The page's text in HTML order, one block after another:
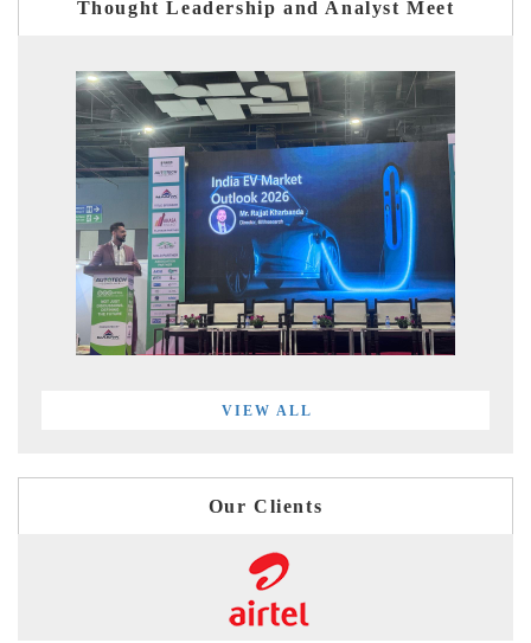
Thought Leadership and Analyst Meet
VIEW ALL
Our Clients